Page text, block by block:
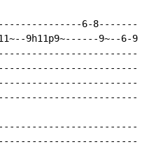
6-
9h11p9~------9~--